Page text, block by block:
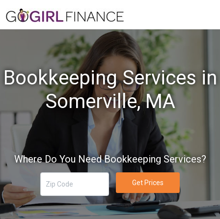
Bookkeeping Services in
Somerville, MA
Where Do You Need Bookkeeping Services?
Get Prices